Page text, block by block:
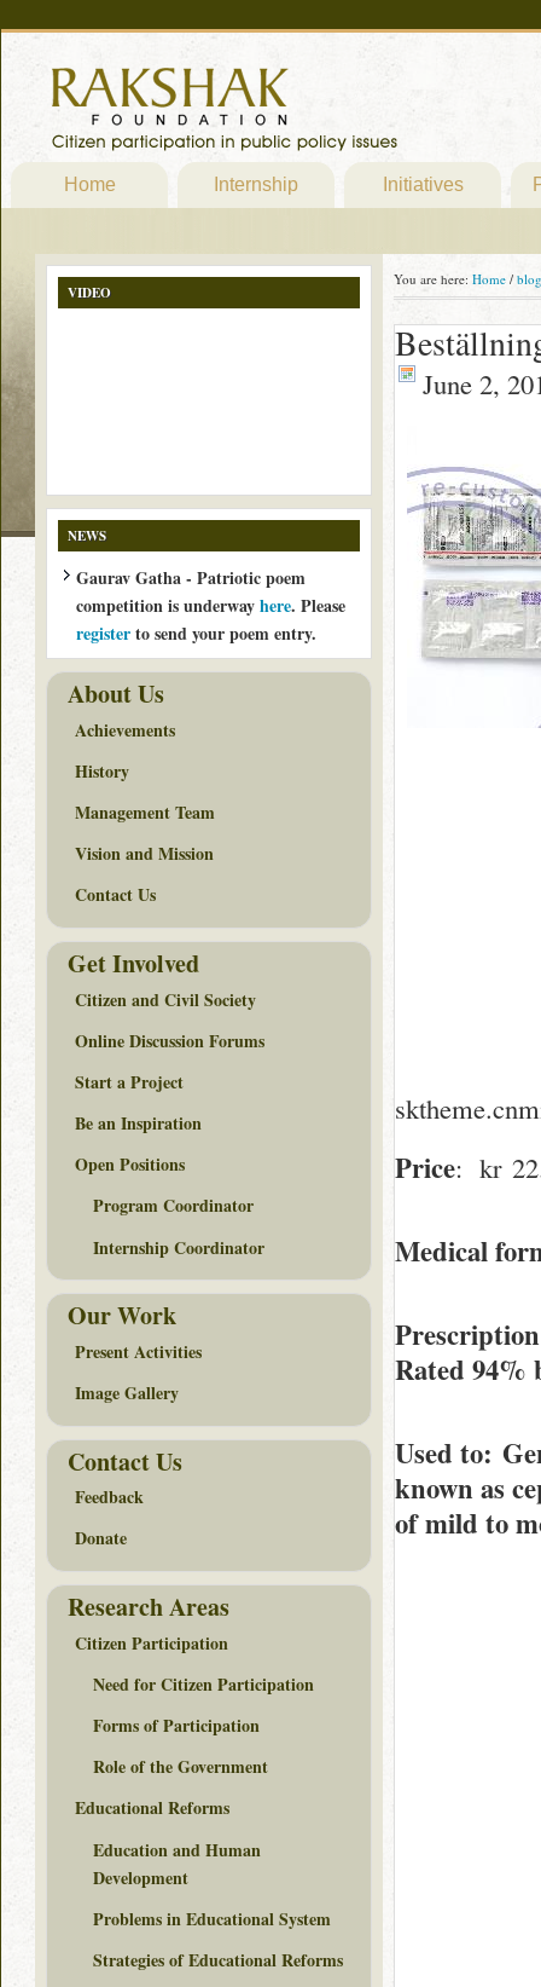
Home Internship Initiatives
You are here: Home / blog
June 2,
Price: kr
Medical
Rated 94%
Used to:
known as
of mild to
VIDEO
NEWS
Gaurav Gatha - Patriotic poem
competition is underwayhere. Please
registerto send your poem entry.
About Us
Achievements
History
Management Team
Vision and Mission
Contact Us
Get Involved
Citizen and Civil Society
Online Discussion Forums
Start a Project
Be an Inspiration
Open Positions
Program Coordinator
Internship Coordinator
Our Work
Present Activities
Image Gallery
Contact Us
Feedback
Donate
Research Areas
Citizen Participation
Need for Citizen Participation
Forms of Participation
Role of the Government
Educational Reforms
Education and Human
Development
Problems in Educational System
Strategies of Educational Reforms